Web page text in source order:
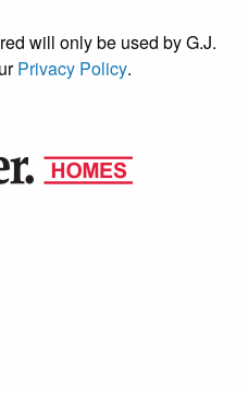
will only be used by G.J.
Privacy Policy.